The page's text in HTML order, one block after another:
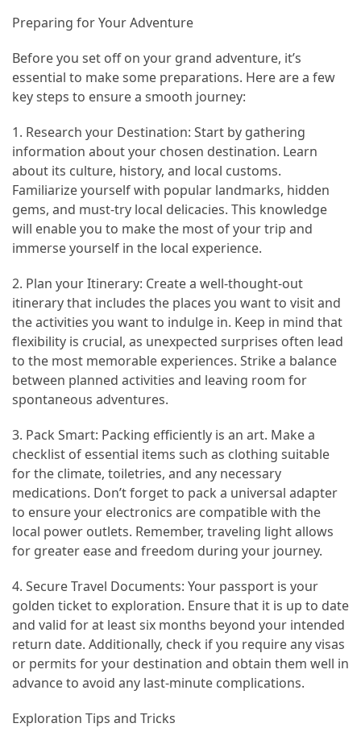
2025
Lithium
Golf
Cart
Batteries:
The
Future
and
Reliable
MOST
USED
CATEGORIES
Travel
Tips
(48)
Luxury
Travel
(46)
Travel
Transportation
Trip
(35)
Travel
Inspiration
Preparing for Your Adventure
Before you set off on your grand adventure, it’s
essential to make some preparations. Here are a few
key steps to ensure a smooth journey:
1. Research your Destination: Start by gathering
information about your chosen destination. Learn
about its culture, history, and local customs.
Familiarize yourself with popular landmarks, hidden
gems, and must-try local delicacies. This knowledge
will enable you to make the most of your trip and
immerse yourself in the local experience.
2. Plan your Itinerary: Create a well-thought-out
itinerary that includes the places you want to visit and
the activities you want to indulge in. Keep in mind that
flexibility is crucial, as unexpected surprises often lead
to the most memorable experiences. Strike a balance
between planned activities and leaving room for
spontaneous adventures.
3. Pack Smart: Packing efficiently is an art. Make a
checklist of essential items such as clothing suitable
for the climate, toiletries, and any necessary
medications. Don’t forget to pack a universal adapter
to ensure your electronics are compatible with the
local power outlets. Remember, traveling light allows
for greater ease and freedom during your journey.
4. Secure Travel Documents: Your passport is your
golden ticket to exploration. Ensure that it is up to date
and valid for at least six months beyond your intended
return date. Additionally, check if you require any visas
or permits for your destination and obtain them well in
advance to avoid any last-minute complications.
Exploration Tips and Tricks